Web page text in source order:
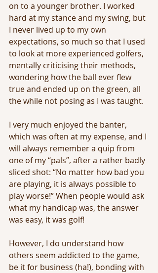
on to a younger brother. I worked
hard at my stance and my swing, but
I never lived up to my own
expectations, so much so that I used
to look at more experienced golfers,
mentally criticising their methods,
wondering how the ball ever flew
true and ended up on the green, all
the while not posing as I was taught.
I very much enjoyed the banter,
which was often at my expense, and I
will always remember a quip from
one of my “pals”, after a rather badly
sliced shot: “No matter how bad you
are playing, it is always possible to
play worse!” When people would ask
what my handicap was, the answer
was easy, it was golf!
However, I do understand how
others seem addicted to the game,
be it for business (ha!), bonding with